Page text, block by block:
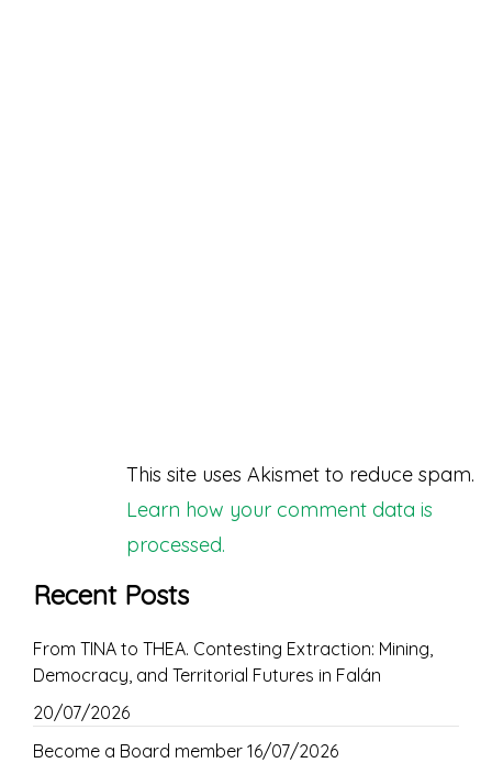
This site uses Akismet to reduce spam.
Learn how your comment data is
processed.
Recent Posts
From TINA to THEA. Contesting Extraction: Mining,
Democracy, and Territorial Futures in Falán
20/07/2026
Become a Board member 16/07/2026